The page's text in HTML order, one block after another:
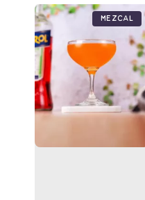
Mezcal